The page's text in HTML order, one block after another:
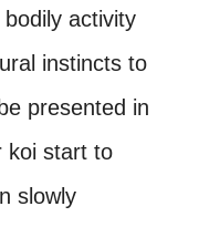
activity
instincts to
presented in
koi start to
slowly